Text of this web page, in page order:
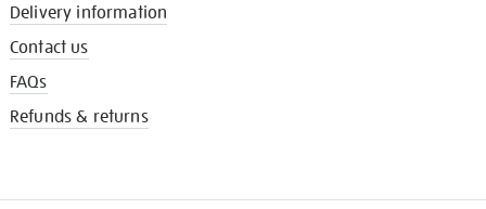
Delivery information
Contact us
FAQs
Refunds & returns